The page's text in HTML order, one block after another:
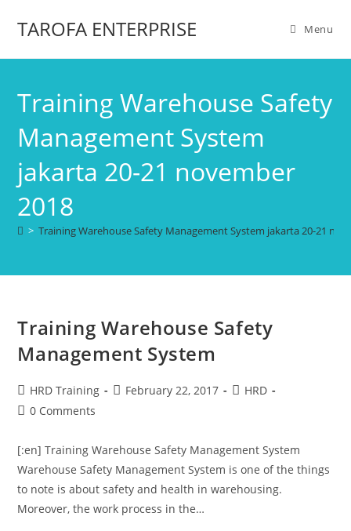
TAROFA ENTERPRISE Menu
Training Warehouse Safety
Management System
jakarta 20-21 november
2018
> Training Warehouse Safety Management System jakarta 20-21
Training Warehouse Safety
Management System
HRD Training February 22, 2017
HRD
0 Comments
[:en] Training Warehouse Safety Management System
Warehouse Safety Management System is one of the things
to note is about safety and health in warehousing.
Moreover, the work process in the…